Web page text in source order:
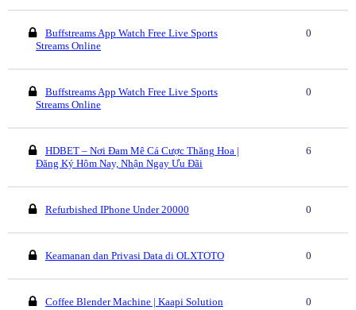
Buffstreams App Watch Free Live Sports
Streams Online
0
Buffstreams App Watch Free Live Sports
Streams Online
0
HDBET – Nơi Đam Mê Cá Cược Thăng Hoa |
Đăng Ký Hôm Nay, Nhận Ngay Ưu Đãi
6
Refurbished IPhone Under 20000 0
Keamanan dan Privasi Data di OLXTOTO 0
Coffee Blender Machine | Kaapi Solution 0